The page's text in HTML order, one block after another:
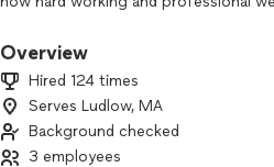
transparency, and professionalism. If
I will not only match it in most cases
shifting to meet the economy
Overview
Hired 124 times
Serves Ludlow, MA
Background checked
3 employees